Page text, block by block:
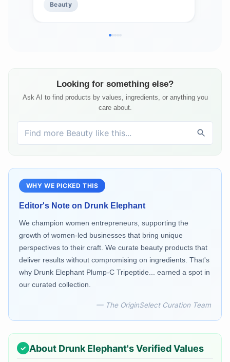
Silicones, and Fragrance
Beauty
Looking for something else?
Ask AI to find products by values, ingredients, or anything you
care about.
WHY WE PICKED THIS
Editor's Note on Drunk Elephant
We champion women entrepreneurs, supporting the
growth of women-led businesses that bring unique
perspectives to their craft. We curate beauty products that
deliver results without compromising on ingredients. That's
why Drunk Elephant Plump-C Tripeptide... earned a spot in
our curated collection.
— The OriginSelect Curation Team
About Drunk Elephant's Verified Values